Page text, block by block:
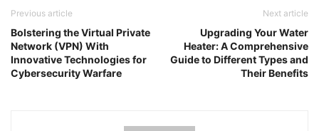
Previous article
Bolstering the Virtual Private
Network (VPN) With
Innovative Technologies for
Cybersecurity Warfare
Next article
Upgrading Your Water
Heater: A Comprehensive
Guide to Different Types and
Their Benefits